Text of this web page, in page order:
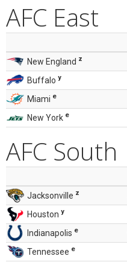
AFC East
New England z
Buffalo y
Miami e
New York e
AFC South
Jacksonville z
Houston y
Indianapolis e
Tennessee e